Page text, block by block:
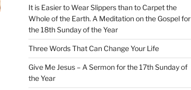
It is Easier to Wear Slippers than to Carpet the
Whole of the Earth. A Meditation on the Gospel for
the 18th Sunday of the Year
Three Words That Can Change Your Life
Give Me Jesus – A Sermon for the 17th Sunday of
the Year